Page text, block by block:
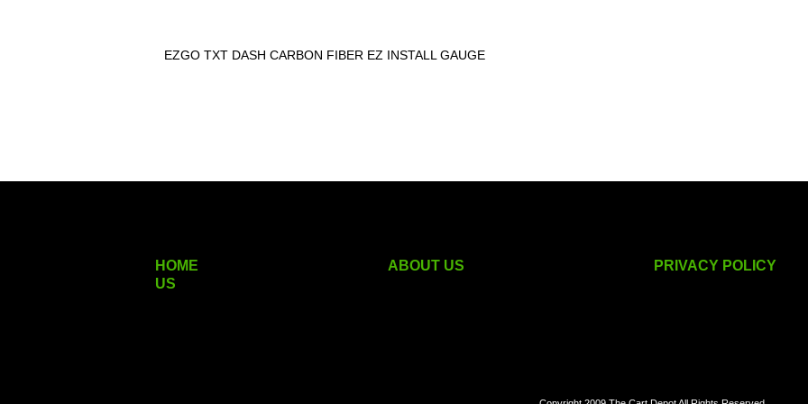
EZGO TXT DASH CARBON FIBER EZ INSTALL GAUGE
HOME ABOUT US PRIVACY POLICY
US